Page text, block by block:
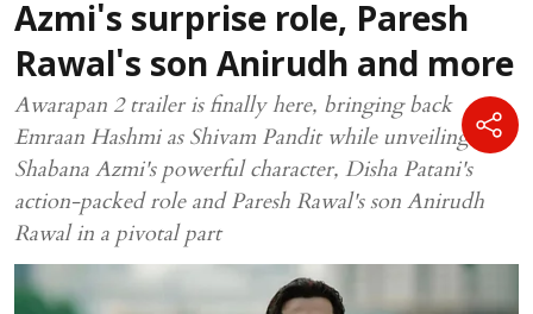
Azmi's surprise role, Paresh
Rawal's son Anirudh and more
Awarapan 2 trailer is finally here, bringing back
Emraan Hashmi as Shivam Pandit while unveiling
Shabana Azmi's powerful character, Disha Patani's
action-packed role and Paresh Rawal's son Anirudh
Rawal in a pivotal part